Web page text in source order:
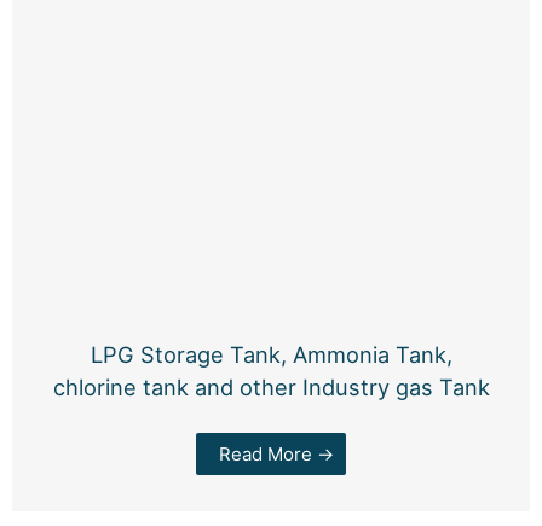
LPG Storage Tank, Ammonia Tank,
chlorine tank and other Industry gas Tank
Read More →